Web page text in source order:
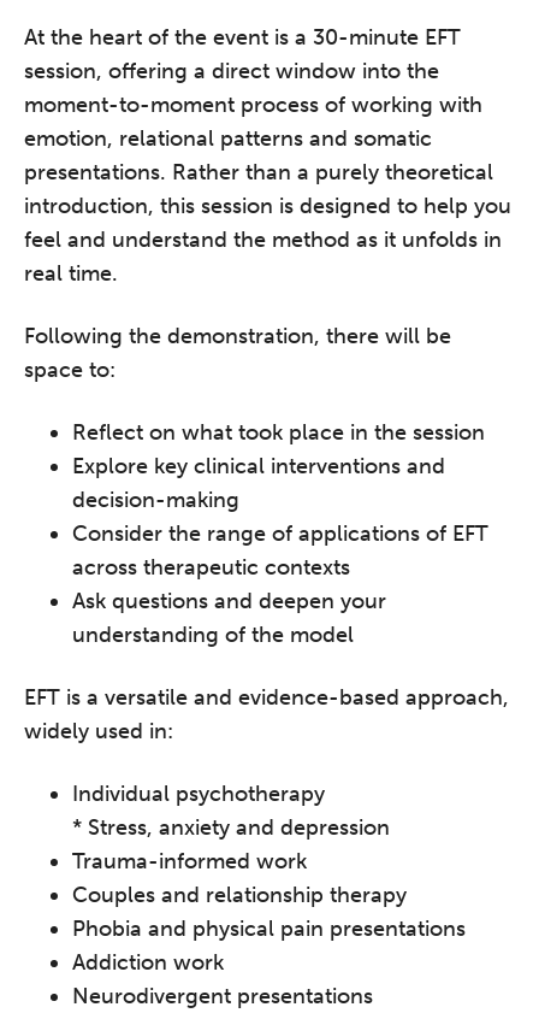
At the heart of the event is a 30-minute EFT
session, offering a direct window into the
moment-to-moment process of working with
emotion, relational patterns and somatic
presentations. Rather than a purely theoretical
introduction, this session is designed to help you
feel and understand the method as it unfolds in
real time.
Following the demonstration, there will be
space to:
Reflect on what took place in the session
Explore key clinical interventions and
decision-making
Consider the range of applications of EFT
across therapeutic contexts
Ask questions and deepen your
understanding of the model
EFT is a versatile and evidence-based approach,
widely used in:
Individual psychotherapy
* Stress, anxiety and depression
Trauma-informed work
Couples and relationship therapy
Phobia and physical pain presentations
Addiction work
Neurodivergent presentations